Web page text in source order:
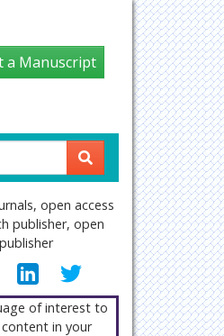
a Manuscript
of interest to
in your